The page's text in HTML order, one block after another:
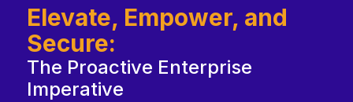
Elevate, Empower, and
Secure:
The Proactive Enterprise
Imperative